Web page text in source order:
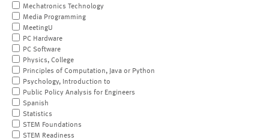
Mechatronics Technology
Media Programming
MeetingU
PC Hardware
PC Software
Physics, College
Principles of Computation, Java or Python
Psychology, Introduction to
Public Policy Analysis for Engineers
Spanish
Statistics
STEM Foundations
STEM Readiness